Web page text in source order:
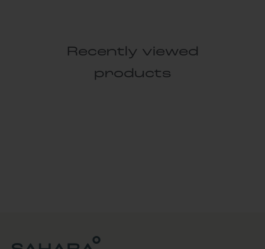
Recently viewed
products